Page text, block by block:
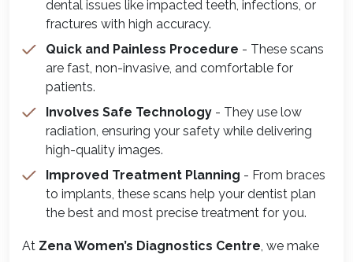
dental issues like impacted teeth, infections, or
fractures with high accuracy.
Quick and Painless Procedure - These scans
are fast, non-invasive, and comfortable for
patients.
Involves Safe Technology - They use low
radiation, ensuring your safety while delivering
high-quality images.
Improved Treatment Planning - From braces
to implants, these scans help your dentist plan
the best and most precise treatment for you.
At Zena Women’s Diagnostics Centre , we make